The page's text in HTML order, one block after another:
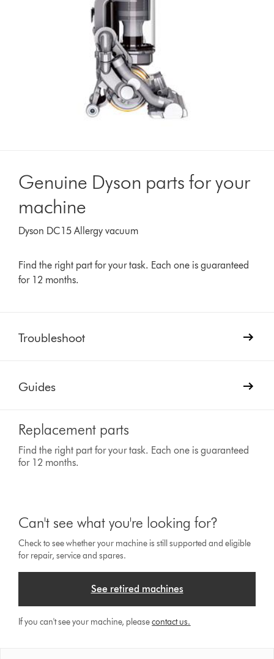
Genuine Dyson parts for your
machine
Dyson DC15 Allergy vacuum
Find the right part for your task. Each one is guaranteed
for 12 months.
Troubleshoot
Guides
Replacement parts
Find the right part for your task. Each one is guaranteed
for 12 months.
Can't see what you're looking for?
Check to see whether your machine is still supported and eligible
for repair, service and spares.
See retired machines
If you can't see your machine, pleasecontact us.